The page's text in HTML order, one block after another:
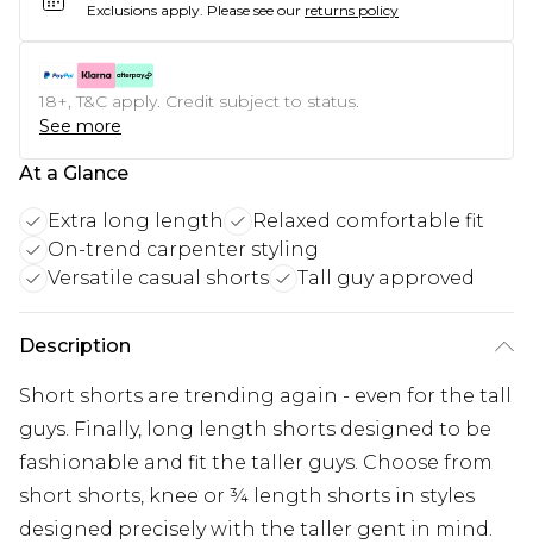
Exclusions apply. Please see our returns policy
18+, T&C apply. Credit subject to status.
See more
At a Glance
Extra long length
Relaxed comfortable fit
On-trend carpenter styling
Versatile casual shorts
Tall guy approved
Description
Short shorts are trending again - even for the tall
guys. Finally, long length shorts designed to be
fashionable and fit the taller guys. Choose from
short shorts, knee or ¾ length shorts in styles
designed precisely with the taller gent in mind.